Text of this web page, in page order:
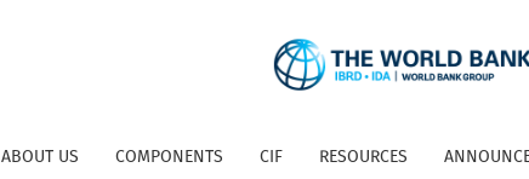
ABOUT US COMPONENTS CIF RESOURCES